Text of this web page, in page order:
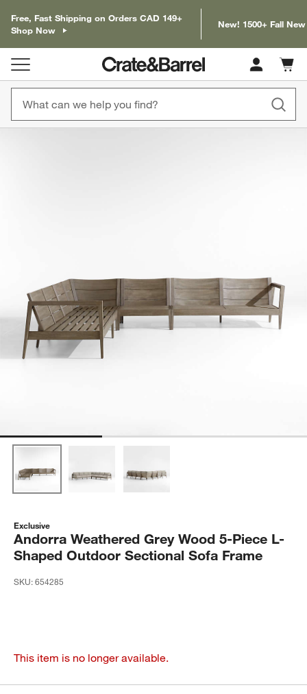
Free, Fast Shipping on Orders CAD 149+
Shop Now
New! 1500+ Fall
Cart
items
Exclusive
Andorra Weathered Grey Wood 5-Piece L-
Shaped Outdoor Sectional Sofa Frame
SKU:654285
This item is no longer available.